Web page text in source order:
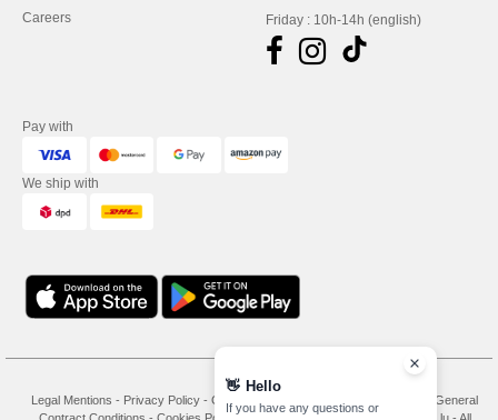
Careers
Friday : 10h-14h (english)
Pay with
We ship with
Legal Mentions - Privacy Policy - General Conditions Of Access And Use
General
👋 Hello
If you have any questions or